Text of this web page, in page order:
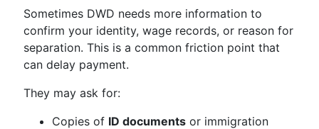
Sometimes DWD needs more information to
confirm your identity, wage records, or reason for
separation. This is a common friction point that
can delay payment.
They may ask for:
Copies of ID documents or immigration